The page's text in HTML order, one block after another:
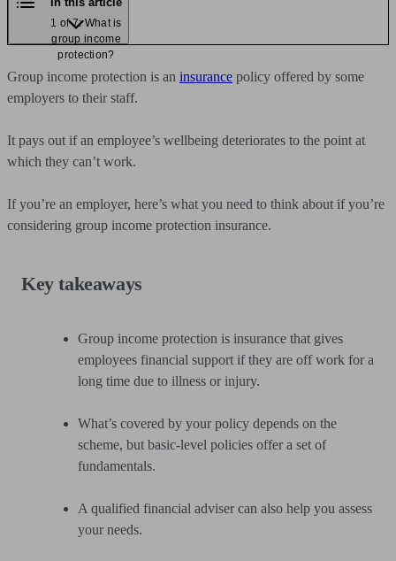
1 of 7: What is
group income
protection?
Group income protection is an insurance policy offered by some
employers to their staff.
It pays out if an employee’s wellbeing deteriorates to the point at
which they can’t work.
If you’re an employer, here’s what you need to think about if you’re
considering group income protection insurance.
Key takeaways
Group income protection is insurance that gives
employees financial support if they are off work for a
long time due to illness or injury.
What’s covered by your policy depends on the
scheme, but basic-level policies offer a set of
fundamentals.
A qualified financial adviser can also help you assess
your needs.